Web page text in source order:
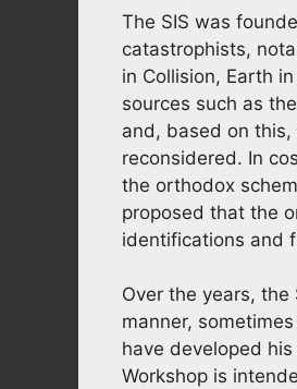
The SIS was
catastrophists,
in Collision, Earth
sources such as
and, based on
reconsidered. In
the orthodox
proposed that the
identifications and
Over the years, the
manner,
have developed
Workshop is